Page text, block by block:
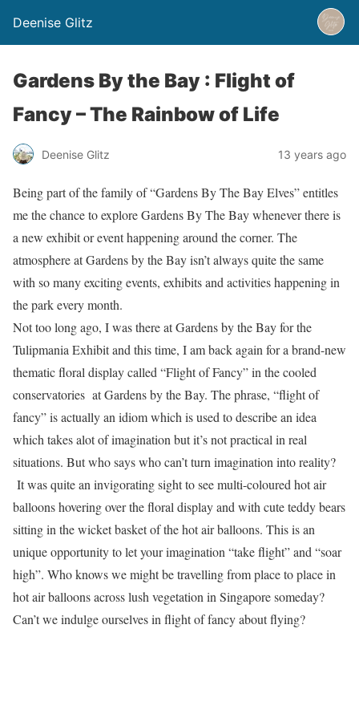
Deenise Glitz
Gardens By the Bay : Flight of
Fancy – The Rainbow of Life
Deenise Glitz 13 years ago
Being part of the family of “Gardens By The Bay Elves” entitles
me the chance to explore Gardens By The Bay whenever there is
a new exhibit or event happening around the corner. The
atmosphere at Gardens by the Bay isn’t always quite the same
with so many exciting events, exhibits and activities happening in
the park every month.
Not too long ago, I was there at Gardens by the Bay for the
Tulipmania Exhibit and this time, I am back again for a brand-new
thematic floral display called “Flight of Fancy” in the cooled
conservatories at Gardens by the Bay. The phrase, “flight of
fancy” is actually an idiom which is used to describe an idea
which takes alot of imagination but it’s not practical in real
situations. But who says who can’t turn imagination into reality?
It was quite an invigorating sight to see multi-coloured hot air
balloons hovering over the floral display and with cute teddy bears
sitting in the wicket basket of the hot air balloons. This is an
unique opportunity to let your imagination “take flight” and “soar
high”. Who knows we might be travelling from place to place in
hot air balloons across lush vegetation in Singapore someday?
Can’t we indulge ourselves in flight of fancy about flying?